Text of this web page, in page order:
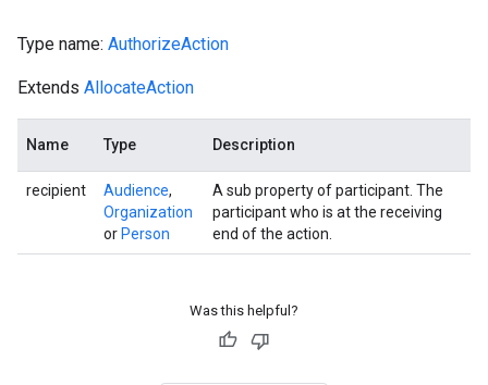
Type name: AuthorizeAction
Extends AllocateAction
Name Type Description
recipient Audience,
Organization
or Person
A sub property of participant. The
participant who is at the receiving
end of the action.
Was this helpful?